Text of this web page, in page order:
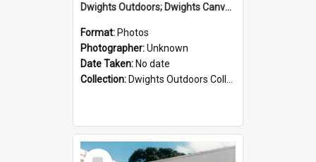
Dwights Outdoors; Dwights Canvas Tent; no date
Format: Photos
Photographer:Unknown
Date Taken: No date
Collection: Dwights Outdoors Collection
Select